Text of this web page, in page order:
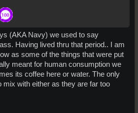
(AKA Navy) we used to say
Having lived thru that period.. I am
as some of the things that were put
meant for human consumption we
its coffee here or water. The only
mix with either as they are far too